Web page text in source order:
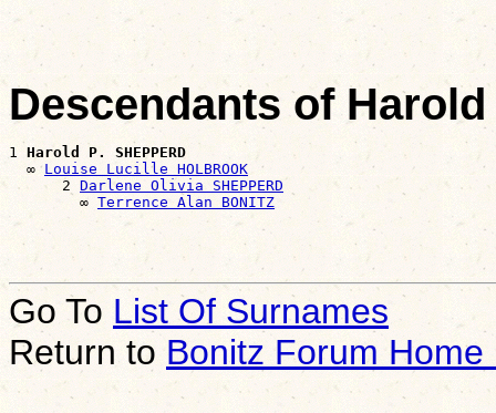
Descendants of Harold
1 Harold P. SHEPPERD
  ∞
Louise Lucille HOLBROOK
      2
Darlene Olivia SHEPPERD
        ∞
Terrence Alan BONITZ
Go To List Of Surnames
Return toBonitz Forum Home